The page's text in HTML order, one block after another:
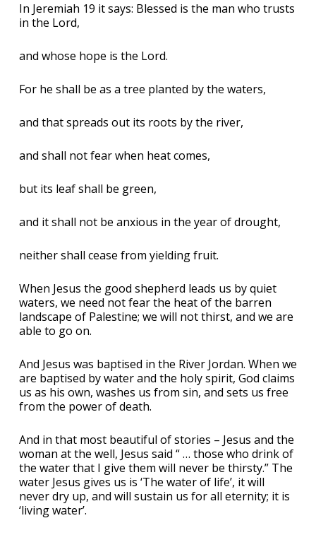
In Jeremiah 19 it says: Blessed is the man who trusts
in the Lord,
and whose hope is the Lord.
For he shall be as a tree planted by the waters,
and that spreads out its roots by the river,
and shall not fear when heat comes,
but its leaf shall be green,
and it shall not be anxious in the year of drought,
neither shall cease from yielding fruit.
When Jesus the good shepherd leads us by quiet
waters, we need not fear the heat of the barren
landscape of Palestine; we will not thirst, and we are
able to go on.
And Jesus was baptised in the River Jordan. When we
are baptised by water and the holy spirit, God claims
us as his own, washes us from sin, and sets us free
from the power of death.
And in that most beautiful of stories – Jesus and the
woman at the well, Jesus said “ … those who drink of
the water that I give them will never be thirsty.” The
water Jesus gives us is ‘The water of life’, it will
never dry up, and will sustain us for all eternity; it is
‘living water’.